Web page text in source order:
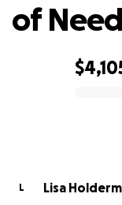
of Need
L
Lisa